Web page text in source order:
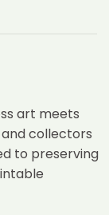
art meets
collectors
to preserving